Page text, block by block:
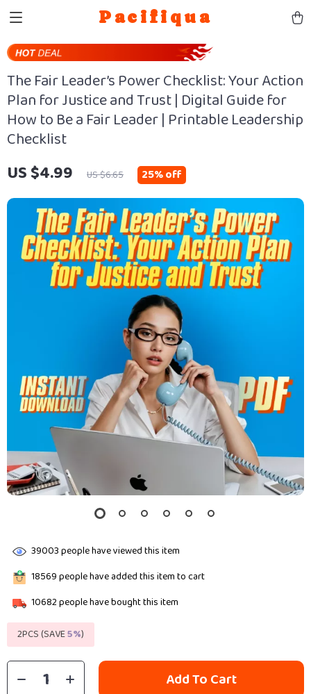
Pacifiqua
The Fair Leader’s Power Checklist: Your Action
Plan for Justice and Trust | Digital Guide for
How to Be a Fair Leader | Printable Leadership
Checklist
US $4.99 US $6.65 25%off
39003people have viewed this item
18569people have added this item to cart
10682people have bought this item
2PCS (SAVE5%)
Add To Cart